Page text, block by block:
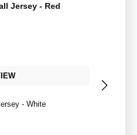
Jersey - Red